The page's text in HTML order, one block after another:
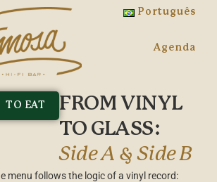
Português
Agenda
FROM VINYL
TO GLASS:
Side A & Side B
TO EAT
menu follows the logic of a vinyl record: